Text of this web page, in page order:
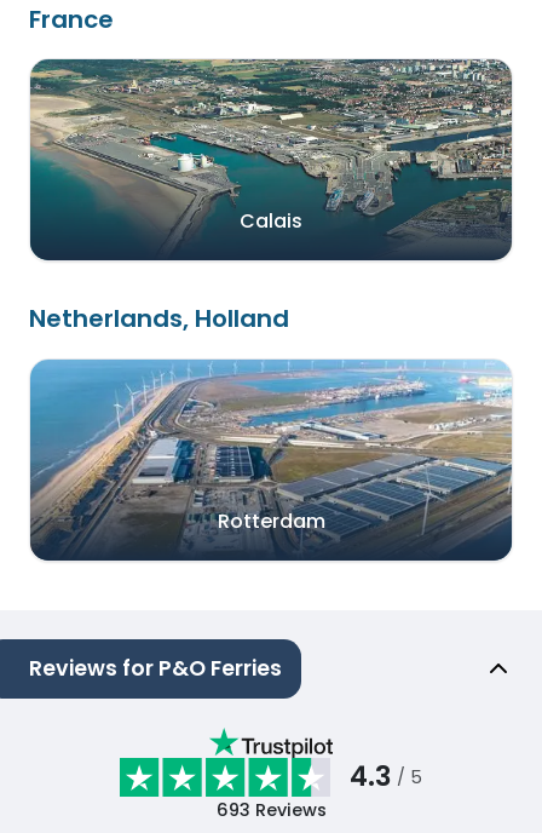
France
Calais
Netherlands, Holland
Rotterdam
Reviews for P&O Ferries
4.3 / 5
693 Reviews